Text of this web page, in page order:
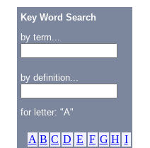
Key Word Search
by term...
by definition...
for letter: "A"
A B C D E F G H I